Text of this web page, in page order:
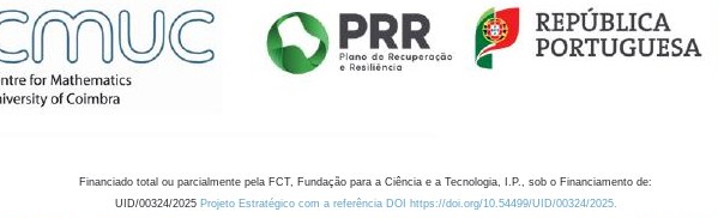
Financiado total ou parcialmente pela FCT, Fundação para a Ciência e a Tecnologia, I.P., sob o Financiamento de:
UID/00324/2025 Projeto Estratégico com a referência DOI https://doi.org/10.54499/UID/00324/2025.